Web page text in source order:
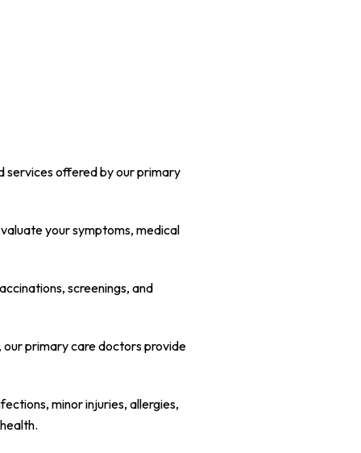
services offered by our primary
your symptoms, medical
screenings, and
our primary care doctors provide
minor injuries, allergies,